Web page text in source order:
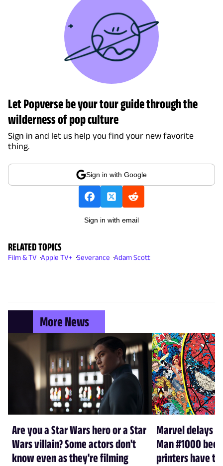
Let Popverse be your tour guide through the
wilderness of pop culture
Sign in and let us help you find your new favorite
thing.
Sign in with Google
Sign in with email
RELATED TOPICS
Film & TV Apple TV+ Severance Adam Scott
More News
Are you a Star Wars hero or a Star
Wars villain? Some actors don't
know even as they're filming
Marvel delays
Man #1000
printers have